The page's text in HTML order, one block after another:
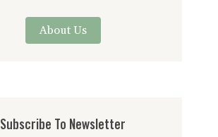
About Us
Subscribe To Newsletter